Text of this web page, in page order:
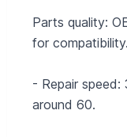
Parts quality:
for compatibility.
- Repair
around 60.